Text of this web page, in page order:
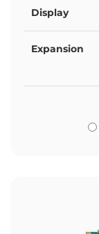
Display
Expansion